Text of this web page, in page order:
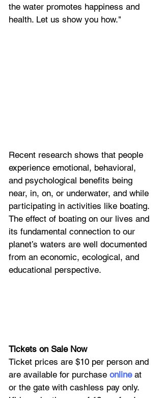
the water promotes happiness and
health. Let us show you how."
Recent research shows that people
experience emotional, behavioral,
and psychological benefits being
near, in, on, or underwater, and while
participating in activities like boating.
The effect of boating on our lives and
its fundamental connection to our
planet’s waters are well documented
from an economic, ecological, and
educational perspective.
Tickets on Sale Now
Ticket prices are $10 per person and
are available for purchase online at
or the gate with cashless pay only.